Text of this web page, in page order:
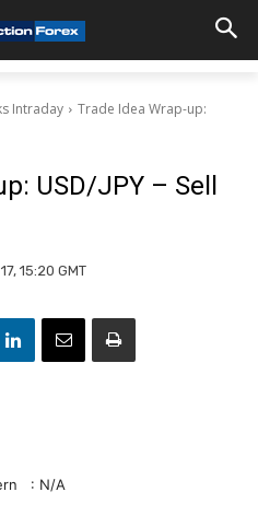
Intraday
Trade Idea Wrap-up:
USD/JPY – Sell
15:20 GMT
: N/A